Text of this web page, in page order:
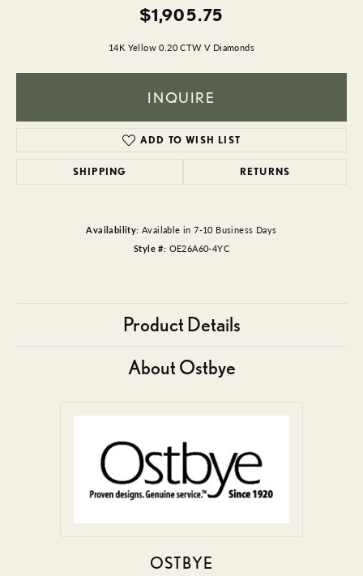
$1,905.75
14K Yellow 0.20 CTW V Diamonds
INQUIRE
ADD TO WISH LIST
SHIPPING RETURNS
Availability: Available in 7-10 Business Days
Style #: OE26A60-4YC
Product Details
About Ostbye
OSTBYE